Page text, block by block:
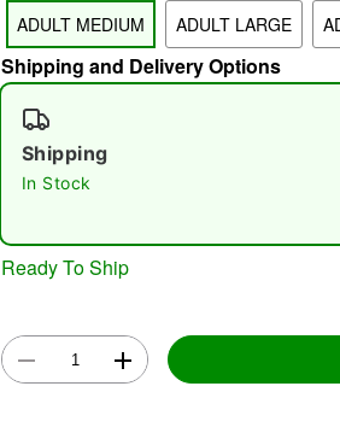
ADULT MEDIUM ADULT LARGE
Shipping and Delivery Options
Shipping
In Stock
Ready To Ship